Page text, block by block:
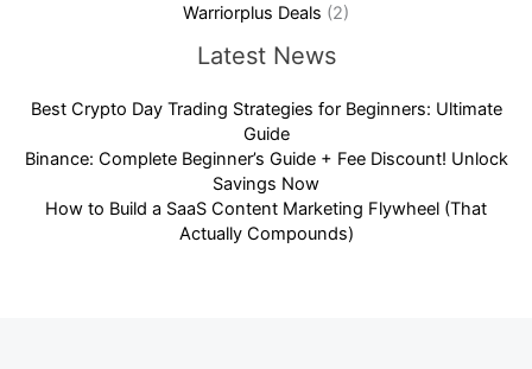
Warriorplus Deals (2)
Latest News
Best Crypto Day Trading Strategies for Beginners: Ultimate
Guide
Binance: Complete Beginner’s Guide + Fee Discount! Unlock
Savings Now
How to Build a SaaS Content Marketing Flywheel (That
Actually Compounds)